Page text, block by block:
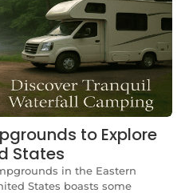
to Explore
States
in the Eastern
States boasts some